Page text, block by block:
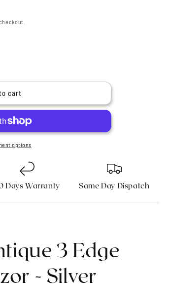
o
cart
options
Days Warranty Same Day Dispatch
3 Edge
- Silver